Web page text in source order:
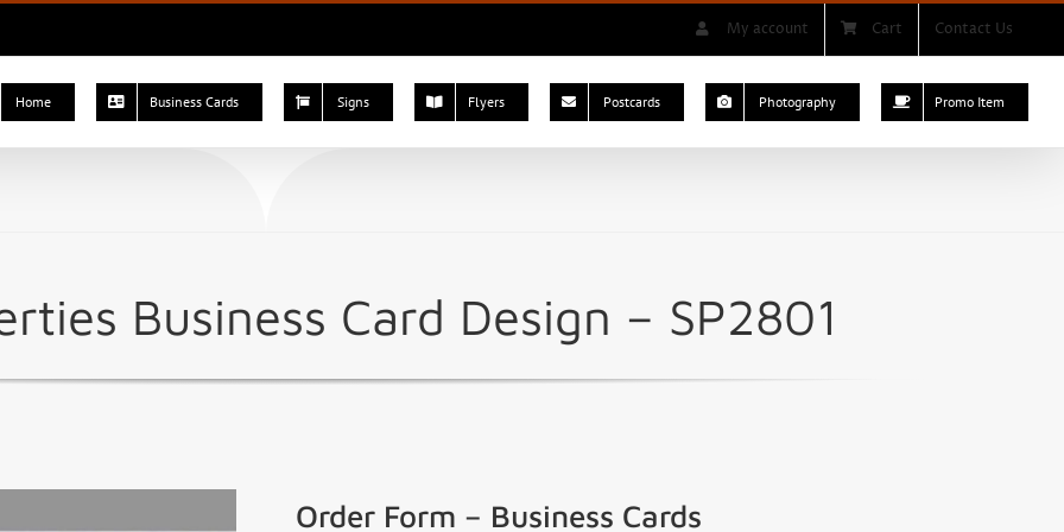
My account Cart Contact Us
Home Business Cards Signs Flyers Postcards Photography Promo Item
Business Card Design – SP2801
Order Form – Business Cards